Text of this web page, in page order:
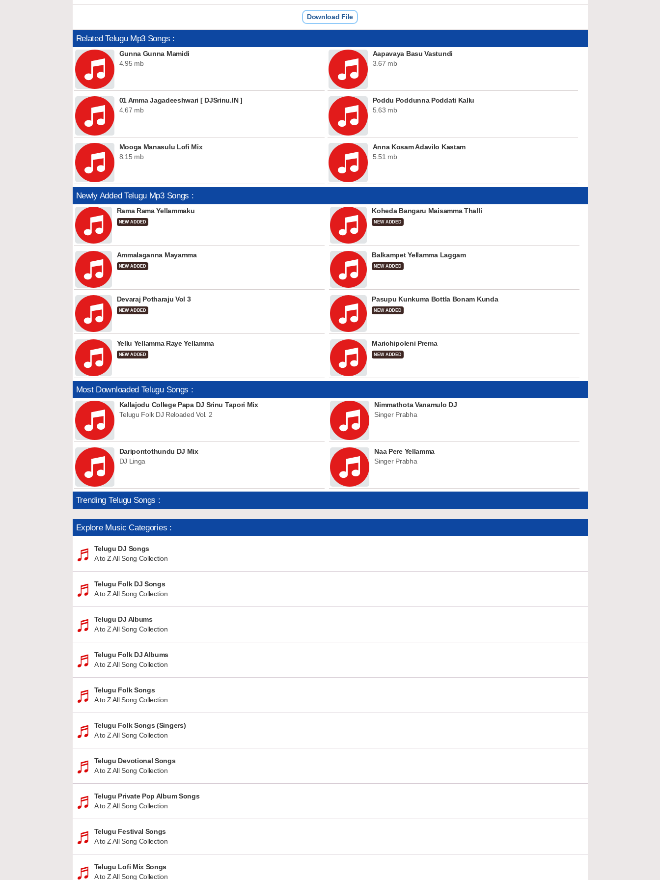
Download File
Related Telugu Mp3 Songs :
Gunna Gunna Mamidi
4.95 mb
Aapavaya Basu Vastundi
3.67 mb
01 Amma Jagadeeshwari [ DJSrinu.IN ]
4.67 mb
Poddu Poddunna Poddati Kallu
5.63 mb
Mooga Manasulu Lofi Mix
8.15 mb
Anna Kosam Adavilo Kastam
5.51 mb
Newly Added Telugu Mp3 Songs :
Rama Rama Yellammaku
NEW ADDED
Koheda Bangaru Maisamma Thalli
NEW ADDED
Ammalaganna Mayamma
NEW ADDED
Balkampet Yellamma Laggam
NEW ADDED
Devaraj Potharaju Vol 3
NEW ADDED
Pasupu Kunkuma Bottla Bonam Kunda
NEW ADDED
Yellu Yellamma Raye Yellamma
NEW ADDED
Marichipoleni Prema
NEW ADDED
Most Downloaded Telugu Songs :
Kallajodu College Papa DJ Srinu Tapori Mix
Telugu Folk DJ Reloaded Vol. 2
Nimmathota Vanamulo DJ
Singer Prabha
Daripontothundu DJ Mix
DJ Linga
Naa Pere Yellamma
Singer Prabha
Trending Telugu Songs :
Explore Music Categories :
Telugu DJ Songs
A to Z All Song Collection
Telugu Folk DJ Songs
A to Z All Song Collection
Telugu DJ Albums
A to Z All Song Collection
Telugu Folk DJ Albums
A to Z All Song Collection
Telugu Folk Songs
A to Z All Song Collection
Telugu Folk Songs (Singers)
A to Z All Song Collection
Telugu Devotional Songs
A to Z All Song Collection
Telugu Private Pop Album Songs
A to Z All Song Collection
Telugu Festival Songs
A to Z All Song Collection
Telugu Lofi Mix Songs
A to Z All Song Collection